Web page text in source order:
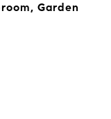
Garden